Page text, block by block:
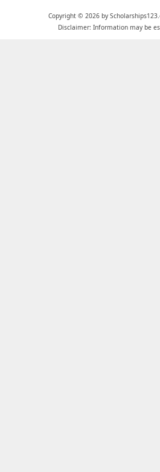
Copyright © 2026 by
Disclaimer: Information may be